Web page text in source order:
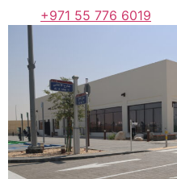
+971 55 776 6019